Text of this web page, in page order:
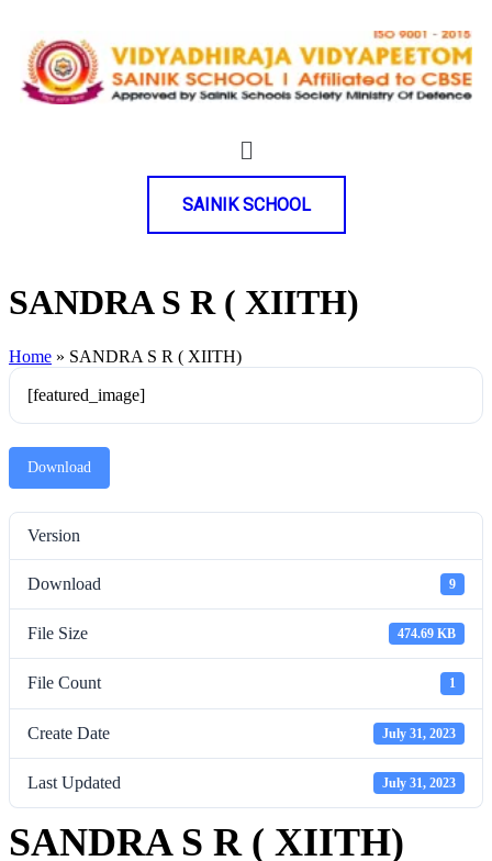
SAINIK SCHOOL
SANDRA S R ( XIITH)
Home » SANDRA S R ( XIITH)
[featured_image]
Download
Version
Download 9
File Size 474.69 KB
File Count 1
Create Date July 31, 2023
Last Updated July 31, 2023
SANDRA S R ( XIITH)